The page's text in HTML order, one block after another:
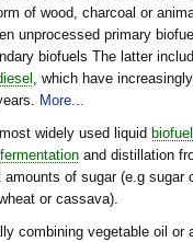
of wood, charcoal or
unprocessed primary
biofuels The latter
, which have
More...
widely used liquid
fermentation and distillation
of sugar (e.g sugar
or cassava).
combining vegetable oil or